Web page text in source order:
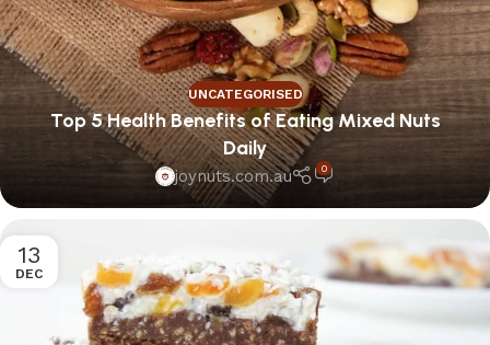
UNCATEGORISED
Top 5 Health Benefits of Eating Mixed Nuts
Daily
joynuts.com.au 0
13
DEC